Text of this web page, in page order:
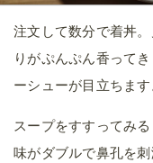
注文して数分で着丼
りがぷんぷん香って
ーシューが目立ちます
スープをすすってみ
味がダブルで鼻孔を刺